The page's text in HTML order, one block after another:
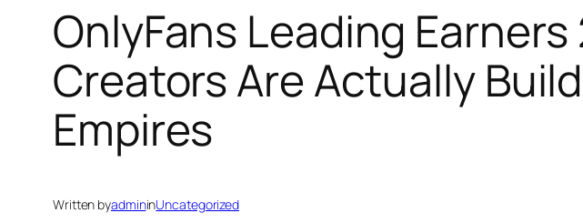
OnlyFans Leading
Creators Are Actually
Empires
Written byadmininUncategorized